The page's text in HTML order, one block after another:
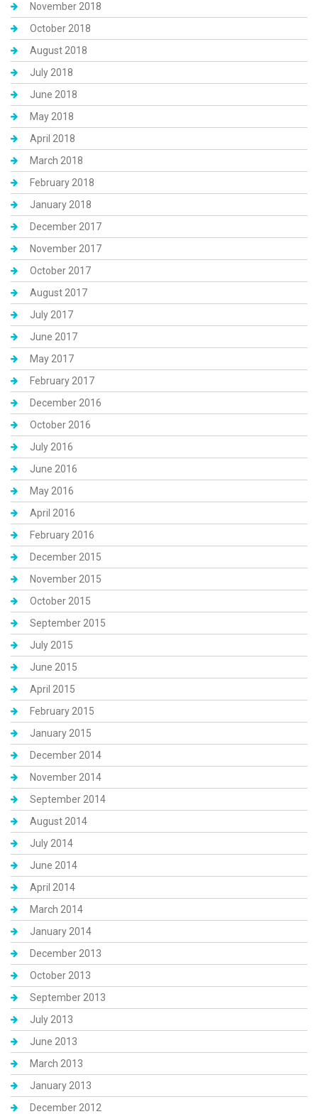
November 2018
October 2018
August 2018
July 2018
June 2018
May 2018
April 2018
March 2018
February 2018
January 2018
December 2017
November 2017
October 2017
August 2017
July 2017
June 2017
May 2017
February 2017
December 2016
October 2016
July 2016
June 2016
May 2016
April 2016
February 2016
December 2015
November 2015
October 2015
September 2015
July 2015
June 2015
April 2015
February 2015
January 2015
December 2014
November 2014
September 2014
August 2014
July 2014
June 2014
April 2014
March 2014
January 2014
December 2013
October 2013
September 2013
July 2013
June 2013
March 2013
January 2013
December 2012